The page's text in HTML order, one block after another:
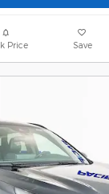
Price Save